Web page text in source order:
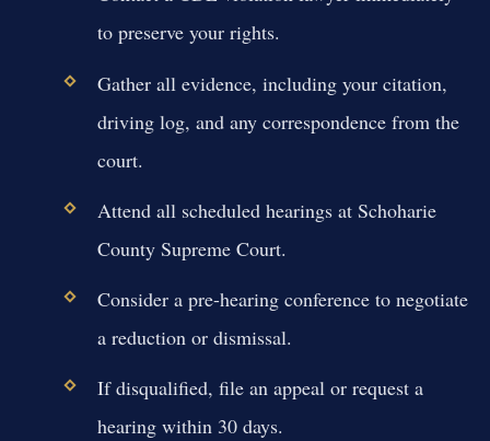
to preserve your rights.
Gather all evidence, including your citation,
driving log, and any correspondence from the
court.
Attend all scheduled hearings at Schoharie
County Supreme Court.
Consider a pre-hearing conference to negotiate
a reduction or dismissal.
If disqualified, file an appeal or request a
hearing within 30 days.